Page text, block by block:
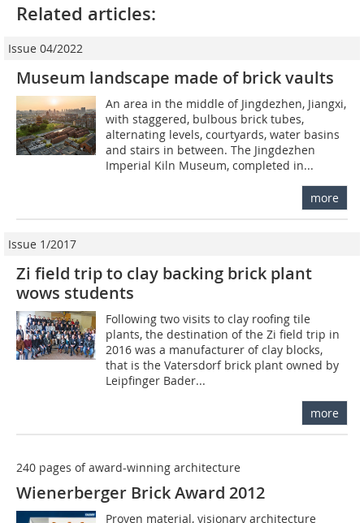
Related articles:
Issue 04/2022
Museum landscape made of brick vaults
An area in the middle of Jingdezhen, Jiangxi,
with staggered, bulbous brick tubes,
alternating levels, courtyards, water basins
and stairs in between. The Jingdezhen
Imperial Kiln Museum, completed in...
more
Issue 1/2017
Zi field trip to clay backing brick plant
wows students
Following two visits to clay roofing tile
plants, the destination of the Zi field trip in
2016 was a manufacturer of clay blocks,
that is the Vatersdorf brick plant owned by
Leipfinger Bader...
more
240 pages of award-winning architecture
Wienerberger Brick Award 2012
Proven material, visionary architecture